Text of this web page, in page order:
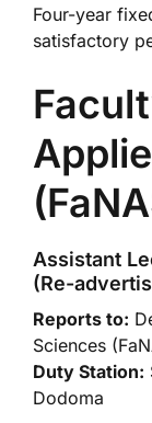
Four-year
satisfactory
Assistant
(Re-
Reports to:
Sciences
Duty Station:
Dodoma